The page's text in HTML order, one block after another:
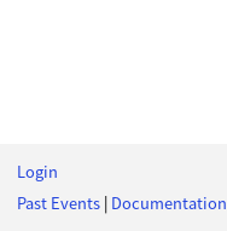
Login
Past Events | Documentation